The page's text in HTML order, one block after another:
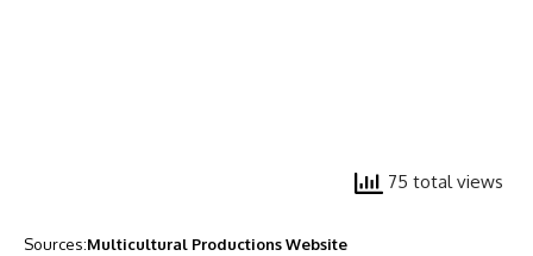
75 total views
Sources:Multicultural Productions Website